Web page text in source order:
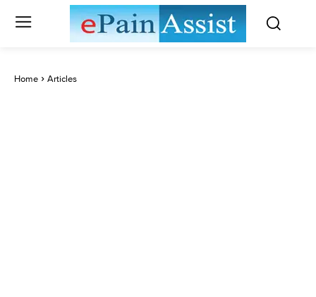
Home Articles